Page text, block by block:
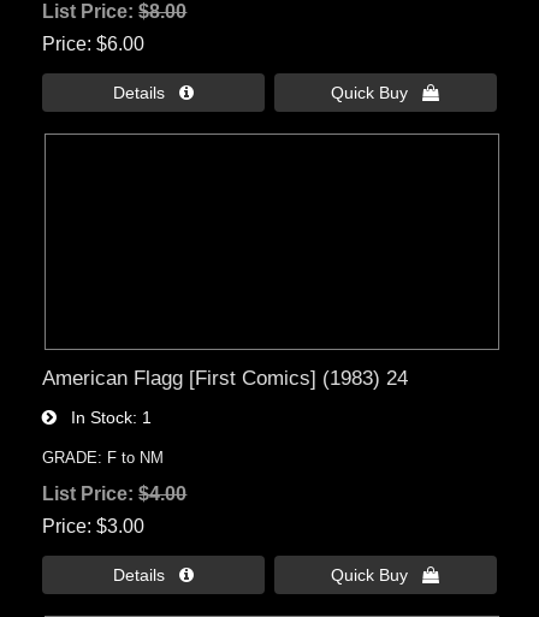
List Price:$8.00
Price $6.00
Details  Quick Buy 
American Flagg [First Comics] (1983) 24
In Stock 1
GRADE: F to NM
List Price:$4.00
Price $3.00
Details  Quick Buy 